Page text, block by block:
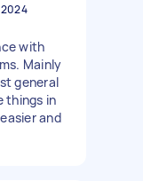
2024
with
Mainly
general
things in
and